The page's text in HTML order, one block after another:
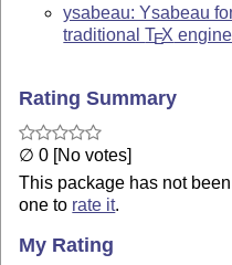
ysabeau: Ysabeau
traditionalTEX
Rating Summary
∅ 0 [No votes]
This package has not
one to rate it.
My Rating